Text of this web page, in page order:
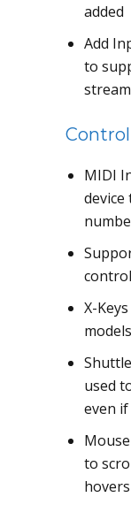
added
Add
to
MIDI
X-
models
used
even
to